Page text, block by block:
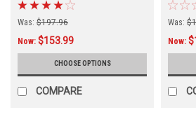
Was: $197.96
Now: $153.99
CHOOSE OPTIONS
COMPARE
Was:
Now: